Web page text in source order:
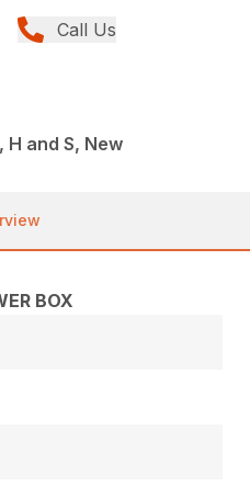
Call Us
H and S, New
BOX